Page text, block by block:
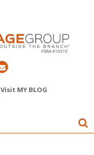
Visit MY BLOG